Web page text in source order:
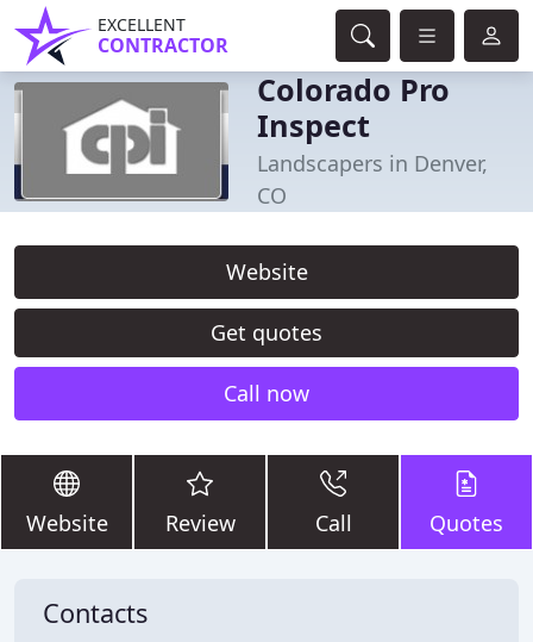
EXCELLENT
CONTRACTOR
Colorado Pro
Inspect
Landscapers in Denver,
CO
Website
Get quotes
Call now
Website Review Call Quotes
Contacts